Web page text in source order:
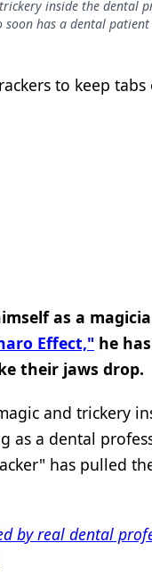
inside the dental
soon has a dental
to keep
as a
Effect," he
their jaws drop.
and trickery
as a dental
has pulled
by real dental